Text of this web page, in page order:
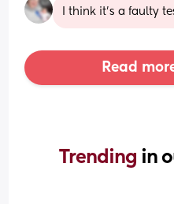
I think it's a faulty
Read
Trending in